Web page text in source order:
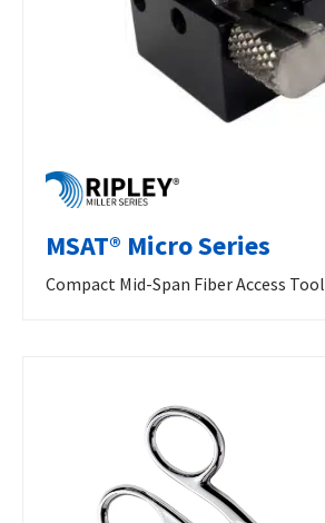
MSAT® Micro Series
Compact Mid-Span Fiber Access Tool